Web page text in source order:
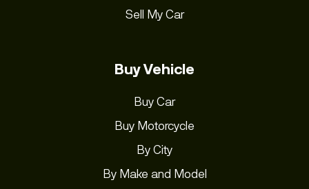
Sell My Car
Buy Vehicle
Buy Car
Buy Motorcycle
By City
By Make and Model